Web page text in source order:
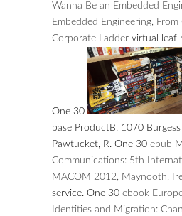
Wanna Be an Embedded
Embedded Engineering,
Corporate Laddervirtual leaf
One 30
base ProductB. 1070 Burgess
Pawtucket, R. One 30 epub
Communications: 5th
MACOM 2012, Maynooth,
service. One 30 ebook
Identities and Migration: